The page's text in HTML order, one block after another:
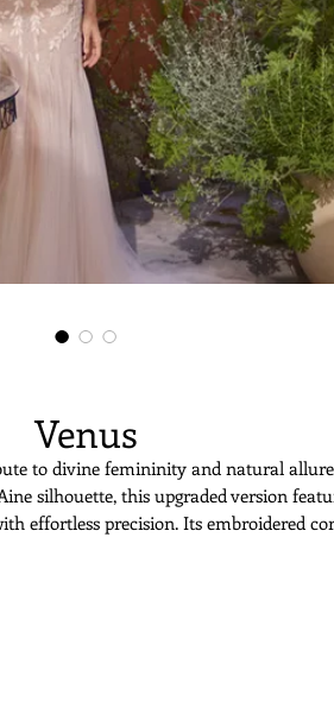
Venus
to divine femininity and natural
silhouette, this upgraded version
effortless precision. Its embroidered